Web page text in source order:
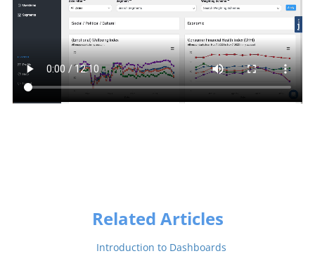
Related Articles
Introduction to Dashboards